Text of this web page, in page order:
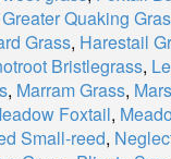
Greater Quaking
Grass, Harestail
Bristlegrass,
, Marram Grass,
Foxtail,
Small-reed,